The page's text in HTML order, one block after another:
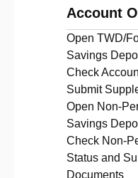
Account
Open TWD/
Savings
Check
Submit
Open Non-
Savings
Check Non-
Status and
Documents